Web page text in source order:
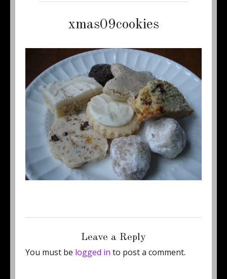
xmas09cookies
Leave a Reply
You must be logged in to post a comment.